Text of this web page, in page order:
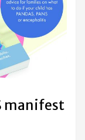
manifest